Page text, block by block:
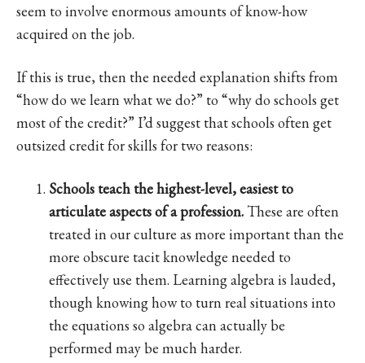
seem to involve enormous amounts of know-how
acquired on the job.
If this is true, then the needed explanation shifts from
“how do we learn what we do?” to “why do schools get
most of the credit?” I’d suggest that schools often get
outsized credit for skills for two reasons:
Schools teach the highest-level, easiest to
articulate aspects of a profession. These are often
treated in our culture as more important than the
more obscure tacit knowledge needed to
effectively use them. Learning algebra is lauded,
though knowing how to turn real situations into
the equations so algebra can actually be
performed may be much harder.